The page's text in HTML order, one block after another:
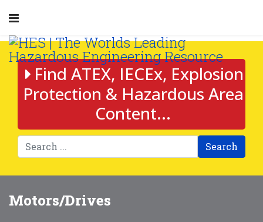
Find ATEX, IECEx, Explosion
Protection & Hazardous Area
Content...
Search
Motors/Drives